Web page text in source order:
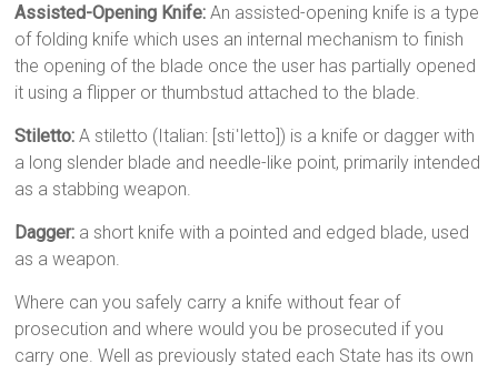
Assisted-Opening Knife: An assisted-opening knife is a type
of folding knife which uses an internal mechanism to finish
the opening of the blade once the user has partially opened
it using a flipper or thumbstud attached to the blade.
Stiletto: A stiletto (Italian: [stiˈletto]) is a knife or dagger with
a long slender blade and needle-like point, primarily intended
as a stabbing weapon.
Dagger: a short knife with a pointed and edged blade, used
as a weapon.
Where can you safely carry a knife without fear of
prosecution and where would you be prosecuted if you
carry one. Well as previously stated each State has its own